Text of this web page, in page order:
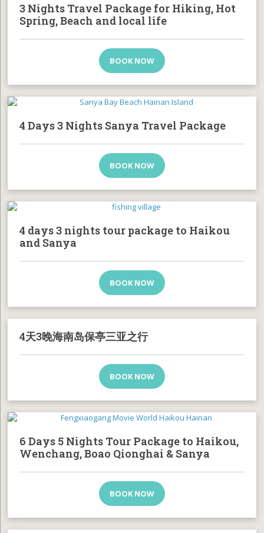
3 Nights Travel Package for Hiking, Hot
Spring, Beach and local life
BOOK NOW
4 Days 3 Nights Sanya Travel Package
BOOK NOW
4 days 3 nights tour package to Haikou
and Sanya
BOOK NOW
4天3晚海南岛保亭三亚之行
BOOK NOW
6 Days 5 Nights Tour Package to Haikou,
Wenchang, Boao Qionghai & Sanya
BOOK NOW